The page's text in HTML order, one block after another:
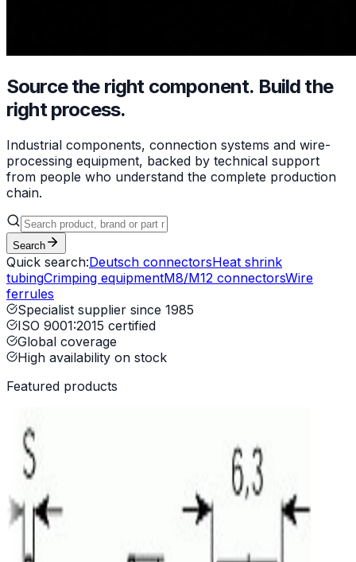
Source the right component. Build the
right process.
Industrial components, connection systems and wire-
processing equipment, backed by technical support
from people who understand the complete production
chain.
Search
Quick search:Deutsch connectorsHeat shrink
tubingCrimping equipmentM8/M12 connectorsWire
ferrules
Specialist supplier since 1985
ISO 9001:2015 certified
Global coverage
High availability on stock
Featured products
machine AI 01
cutting machine SM 15 2PLC
Ultraweld L20 Spot Welder
24-18SE-L017